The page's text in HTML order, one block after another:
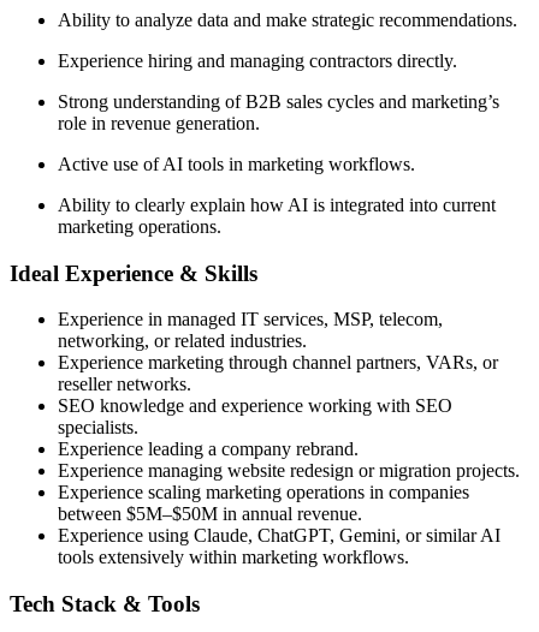
Ability to analyze data and make strategic recommendations.
Experience hiring and managing contractors directly.
Strong understanding of B2B sales cycles and marketing’s
role in revenue generation.
Active use of AI tools in marketing workflows.
Ability to clearly explain how AI is integrated into current
marketing operations.
Ideal Experience & Skills
Experience in managed IT services, MSP, telecom,
networking, or related industries.
Experience marketing through channel partners, VARs, or
reseller networks.
SEO knowledge and experience working with SEO
specialists.
Experience leading a company rebrand.
Experience managing website redesign or migration projects.
Experience scaling marketing operations in companies
between $5M–$50M in annual revenue.
Experience using Claude, ChatGPT, Gemini, or similar AI
tools extensively within marketing workflows.
Tech Stack & Tools